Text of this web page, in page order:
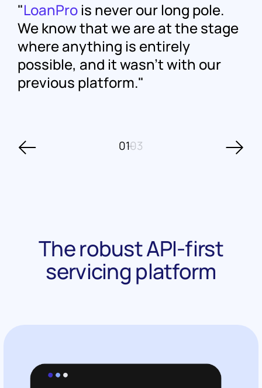
LoanProis never our long pole.
We know that we are at the stage
where anything is entirely
possible, and it wasn't with our
previous platform.
0103
The robust API-first
servicing platform